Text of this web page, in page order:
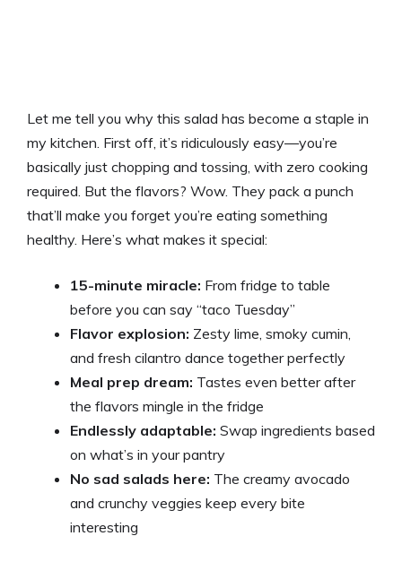
Let me tell you why this salad has become a staple in
my kitchen. First off, it’s ridiculously easy—you’re
basically just chopping and tossing, with zero cooking
required. But the flavors? Wow. They pack a punch
that’ll make you forget you’re eating something
healthy. Here’s what makes it special:
15-minute miracle: From fridge to table
before you can say “taco Tuesday”
Flavor explosion: Zesty lime, smoky cumin,
and fresh cilantro dance together perfectly
Meal prep dream: Tastes even better after
the flavors mingle in the fridge
Endlessly adaptable: Swap ingredients based
on what’s in your pantry
No sad salads here: The creamy avocado
and crunchy veggies keep every bite
interesting